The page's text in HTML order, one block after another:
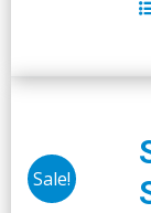
Sale!